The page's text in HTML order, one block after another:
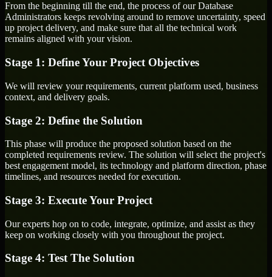
From the beginning till the end, the process of our Database
Administrators keeps revolving around to remove uncertainty, speed
up project delivery, and make sure that all the technical work
remains aligned with your vision.
Stage 1: Define Your Project Objectives
We will review your requirements, current platform used, business
context, and delivery goals.
Stage 2: Define the Solution
This phase will produce the proposed solution based on the
completed requirements review. The solution will select the project's
best engagement model, its technology and platform direction, phase
timelines, and resources needed for execution.
Stage 3: Execute Your Project
Our experts hop on to code, integrate, optimize, and assist as they
keep on working closely with you throughout the project.
Stage 4: Test The Solution